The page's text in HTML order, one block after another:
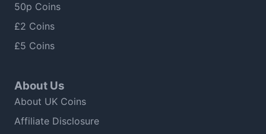
50p Coins
£2 Coins
£5 Coins
About Us
About UK Coins
Affiliate Disclosure